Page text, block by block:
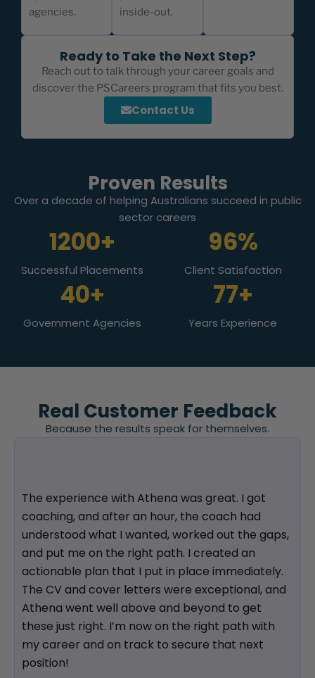
agencies.
inside-out.
Ready to Take the Next Step?
Reach out to talk through your career goals and
discover the PSCareers program that fits you best.
Contact Us
Proven Results
Over a decade of helping Australians succeed in public
sector careers
1200+
Successful Placements
96%
Client Satisfaction
40+
Government Agencies
77+
Years Experience
Real Customer Feedback
Because the results speak for themselves.
The experience with Athena was great. I got
coaching, and after an hour, the coach had
understood what I wanted, worked out the gaps,
and put me on the right path. I created an
actionable plan that I put in place immediately.
The CV and cover letters were exceptional, and
Athena went well above and beyond to get
these just right. I’m now on the right path with
my career and on track to secure that next
position!